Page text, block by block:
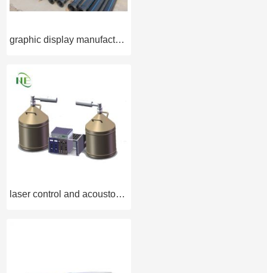
graphic display manufacturer
laser control and acousto-optic systems